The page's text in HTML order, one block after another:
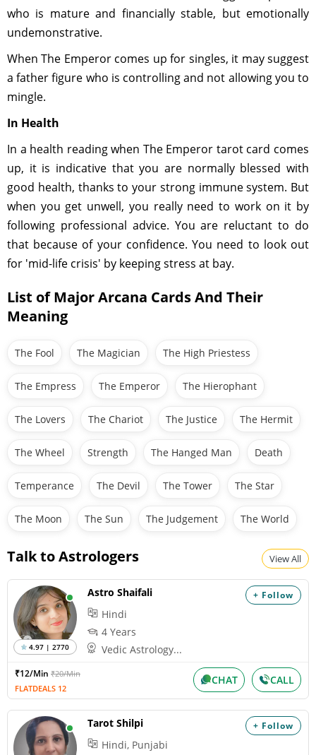
who is mature and financially stable, but emotionally
undemonstrative.
When The Emperor comes up for singles, it may suggest
a father figure who is controlling and not allowing you to
mingle.
In Health
In a health reading when The Emperor tarot card comes
up, it is indicative that you are normally blessed with
good health, thanks to your strong immune system. But
when you get unwell, you really need to work on it by
following professional advice. You are reluctant to do
that because of your confidence. You need to look out
for 'mid-life crisis' by keeping stress at bay.
List of Major Arcana Cards And Their
Meaning
The Fool The Magician The High Priestess
The Empress The Emperor The Hierophant
The Lovers The Chariot The Justice The Hermit
The Wheel Strength The Hanged Man Death
Temperance The Devil The Tower The Star
The Moon The Sun The Judgement The World
Talk to Astrologers View All
+ Follow
4.97 | 2770
Astro Shaifali
Hindi
4 Years
Vedic Astrology...
₹12/Min ₹20/Min
FLATDEALS 12
CHAT CALL
+ Follow
Tarot Shilpi
Hindi, Punjabi